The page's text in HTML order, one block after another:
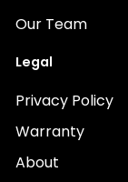
Our Team
Legal
Privacy Policy
Warranty
About